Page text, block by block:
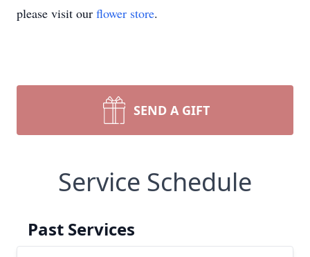
please visit our flower store.
SEND A GIFT
Service Schedule
Past Services